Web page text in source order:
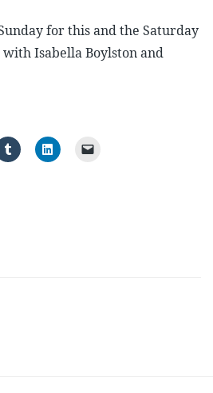
for this and the Saturday
Isabella Boylston and